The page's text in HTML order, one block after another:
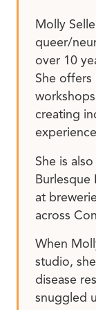
Molly
queer/
over 10
She
creating
She is
Burlesque
at
across
When
studio,
disease
snuggled